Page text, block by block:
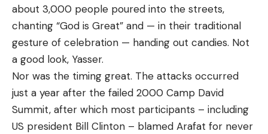
about 3,000 people poured into the streets,
chanting “God is Great” and — in their traditional
gesture of celebration — handing out candies. Not
a good look, Yasser.
Nor was the timing great. The attacks occurred
just a year after the failed 2000 Camp David
Summit, after which most participants – including
US president Bill Clinton – blamed Arafat for never